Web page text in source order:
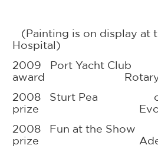
(Painting is on display at
Hospital)
2009 Port Yacht
award Rotary Pt
2008 Sturt
prize Evoke
2008 Fun at the
prize Adelaide